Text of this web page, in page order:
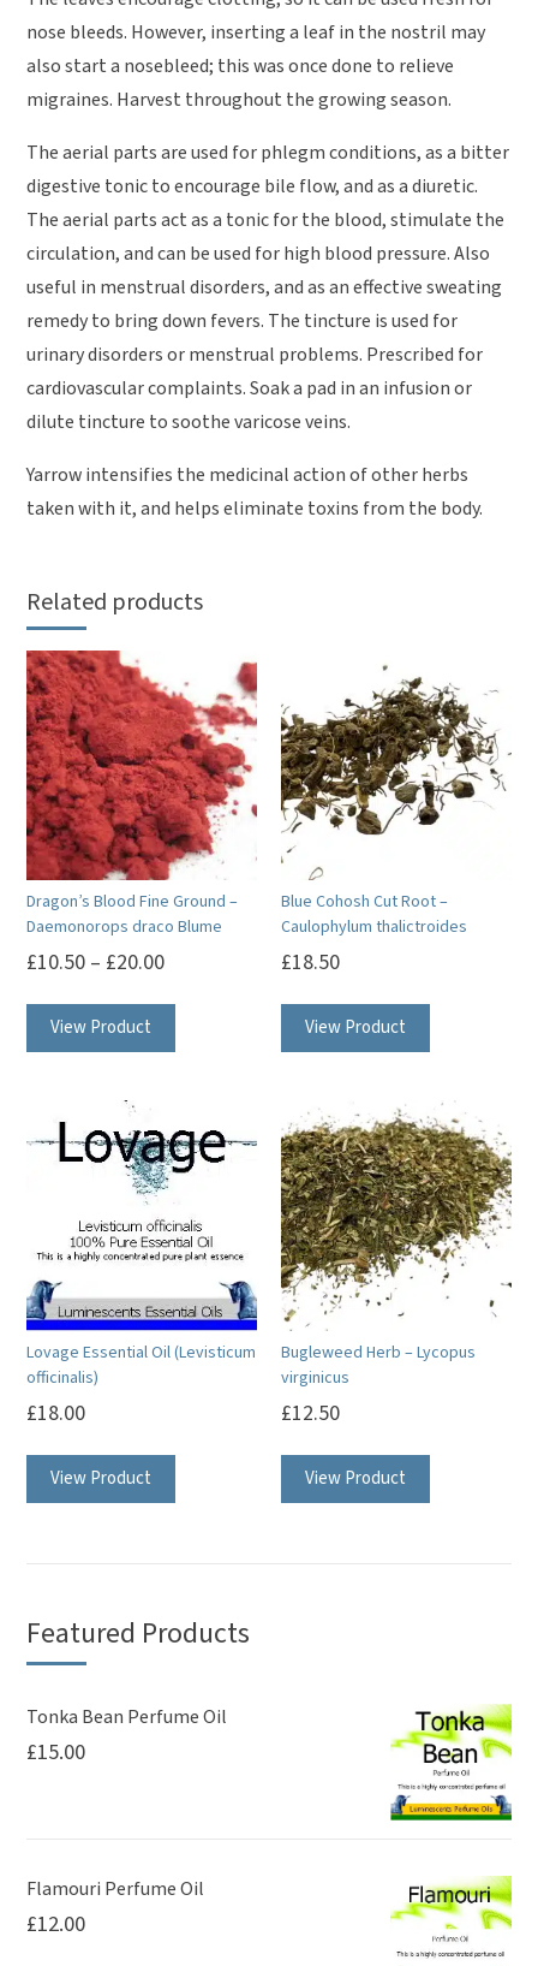
nose bleeds. However, inserting a leaf in the nostril may
also start a nosebleed; this was once done to relieve
migraines. Harvest throughout the growing season.
The aerial parts are used for phlegm conditions, as a bitter
digestive tonic to encourage bile flow, and as a diuretic.
The aerial parts act as a tonic for the blood, stimulate the
circulation, and can be used for high blood pressure. Also
useful in menstrual disorders, and as an effective sweating
remedy to bring down fevers. The tincture is used for
urinary disorders or menstrual problems. Prescribed for
cardiovascular complaints. Soak a pad in an infusion or
dilute tincture to soothe varicose veins.
Yarrow intensifies the medicinal action of other herbs
taken with it, and helps eliminate toxins from the body.
Related products
Dragon’s Blood Fine Ground –
Daemonorops draco Blume
£10.50 – £20.00
View Product
variants.
The
may
be
chosen
on
the
Blue Cohosh Cut Root –
Caulophylum thalictroides
£18.50
View Product
Lovage Essential Oil (Levisticum
officinalis)
£18.00
View Product
options
be
page
Bugleweed Herb – Lycopus
virginicus
£12.50
View Product
Featured Products
Tonka Bean Perfume Oil
£15.00
Flamouri Perfume Oil
£12.00